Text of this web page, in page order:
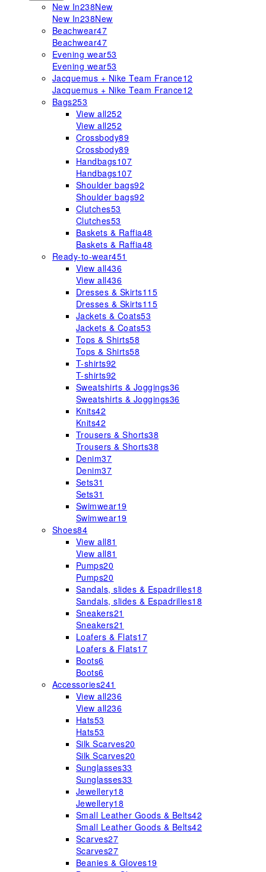
New In238New
New In238New
Beachwear47
Beachwear47
Evening wear53
Evening wear53
Jacquemus + Nike Team France12
Jacquemus + Nike Team France12
Bags253
View all252
View all252
Crossbody89
Crossbody89
Handbags107
Handbags107
Shoulder bags92
Shoulder bags92
Clutches53
Clutches53
Baskets & Raffia48
Baskets & Raffia48
Ready-to-wear451
View all436
View all436
Dresses & Skirts115
Dresses & Skirts115
Jackets & Coats53
Jackets & Coats53
Tops & Shirts58
Tops & Shirts58
T-shirts92
T-shirts92
Sweatshirts & Joggings36
Sweatshirts & Joggings36
Knits42
Knits42
Trousers & Shorts38
Trousers & Shorts38
Denim37
Denim37
Sets31
Sets31
Swimwear19
Swimwear19
Shoes84
View all81
View all81
Pumps20
Pumps20
Sandals, slides & Espadrilles18
Sandals, slides & Espadrilles18
Sneakers21
Sneakers21
Loafers & Flats17
Loafers & Flats17
Boots6
Boots6
Accessories241
View all236
View all236
Hats53
Hats53
Silk Scarves20
Silk Scarves20
Sunglasses33
Sunglasses33
Jewellery18
Jewellery18
Small Leather Goods & Belts42
Small Leather Goods & Belts42
Scarves27
Scarves27
Beanies & Gloves19